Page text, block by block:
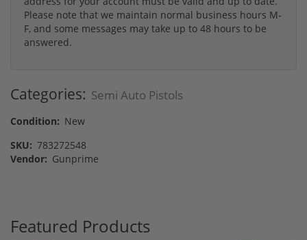
Please note that we maintain normal business hours M-
F, and some messages may take up to 48 hours to be
answered.
Categories: Semi Auto Pistols
Condition: New
SKU: 783272548
Vendor: Gunprime
Featured Products